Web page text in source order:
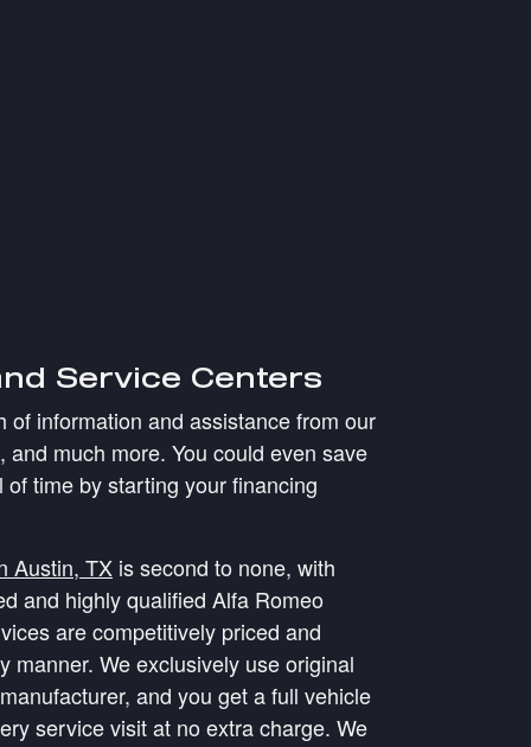
Service Centers
of information and assistance from our
and much more. You could even save
time by starting your financing
Austin, TX is second to none, with
and highly qualified Alfa Romeo
are competitively priced and
manner. We exclusively use original
and you get a full vehicle
service visit at no extra charge. We